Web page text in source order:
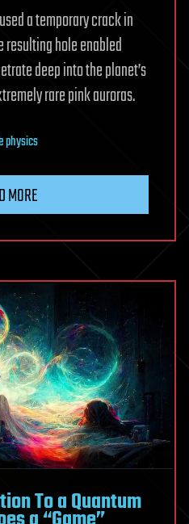
a temporary crack in
resulting hole enabled
deep into the planet’s
rare pink auroras.
physics
MORE
To a Quantum